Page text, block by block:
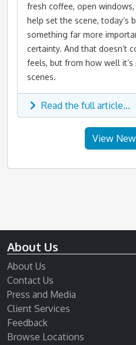
fresh coffee, open
help set the scene, today’s
something far more
certainty. And that doesn’t
feels, but from how well it’s
scenes.
Read the full article...
View
About Us
About Us
Contact Us
Press and Media
Client Services
Feedback
Browse Locations